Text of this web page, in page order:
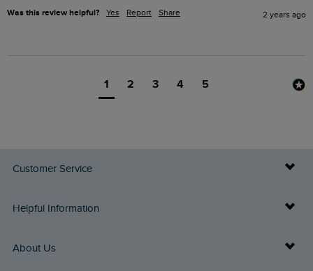
Was this review helpful? Yes Report Share 2 years ago
1 2 3 4 5
Customer Service
Delivery Info
Returns
Helpful Information
Buy Gift Cards
About Us